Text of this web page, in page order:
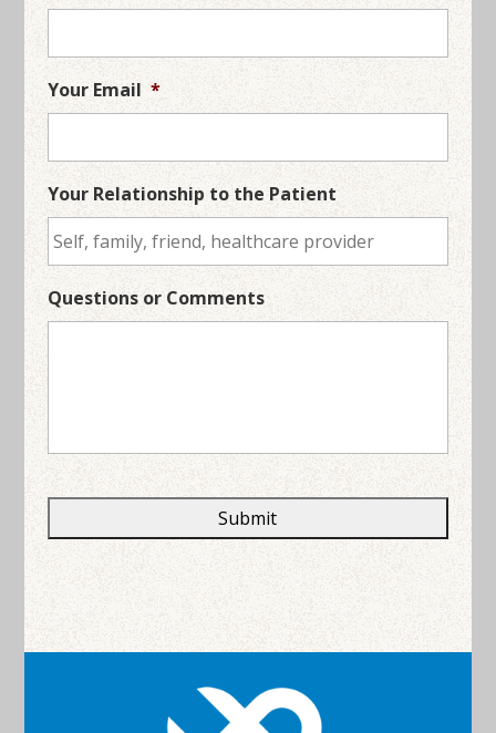
Your Email *
Your Relationship to the Patient
Questions or Comments